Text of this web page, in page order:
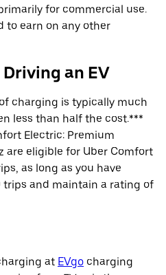
for commercial use.
to earn on any other
an EV
charging is typically much
less than half the cost.***
Electric: Premium
are eligible for Uber Comfort
as long as you have
trips and maintain a rating of
at EVgo charging